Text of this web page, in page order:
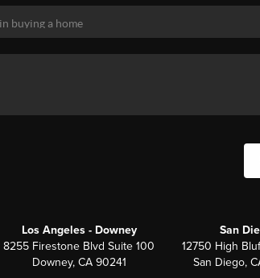
Los Angeles - Downey
8255 Firestone Blvd Suite 100
Downey, CA 90241
San
12750 High
San Diego,